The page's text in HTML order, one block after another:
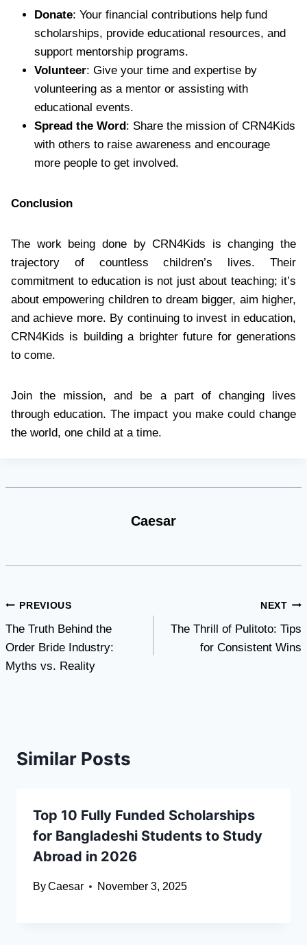
Donate: Your financial contributions help fund
scholarships, provide educational resources, and
support mentorship programs.
Volunteer: Give your time and expertise by
volunteering as a mentor or assisting with
educational events.
Spread the Word: Share the mission of CRN4Kids
with others to raise awareness and encourage
more people to get involved.
Conclusion
The work being done by CRN4Kids is changing the
trajectory of countless children’s lives. Their
commitment to education is not just about teaching; it’s
about empowering children to dream bigger, aim higher,
and achieve more. By continuing to invest in education,
CRN4Kids is building a brighter future for generations
to come.
Join the mission, and be a part of changing lives
through education. The impact you make could change
the world, one child at a time.
Caesar
Post
navigation
PREVIOUS
The Truth Behind the
Order Bride Industry:
Myths vs. Reality
NEXT
The Thrill of Pulitoto: Tips
for Consistent Wins
Similar Posts
Top 10 Fully Funded Scholarships
for Bangladeshi Students to Study
Abroad in 2026
ByCaesar November 3, 2025